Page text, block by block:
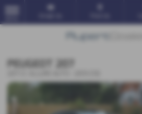
PEUGEOT 207